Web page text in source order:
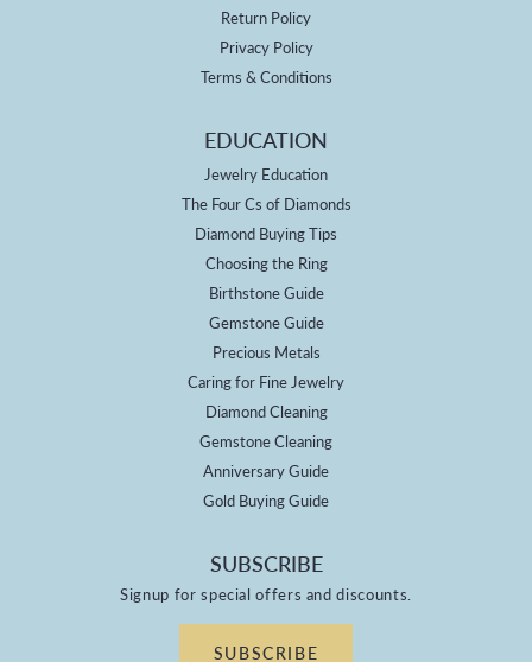
Return Policy
Privacy Policy
Terms & Conditions
EDUCATION
Jewelry Education
The Four Cs of Diamonds
Diamond Buying Tips
Choosing the Ring
Birthstone Guide
Gemstone Guide
Precious Metals
Caring for Fine Jewelry
Diamond Cleaning
Gemstone Cleaning
Anniversary Guide
Gold Buying Guide
SUBSCRIBE
Signup for special offers and discounts.
SUBSCRIBE